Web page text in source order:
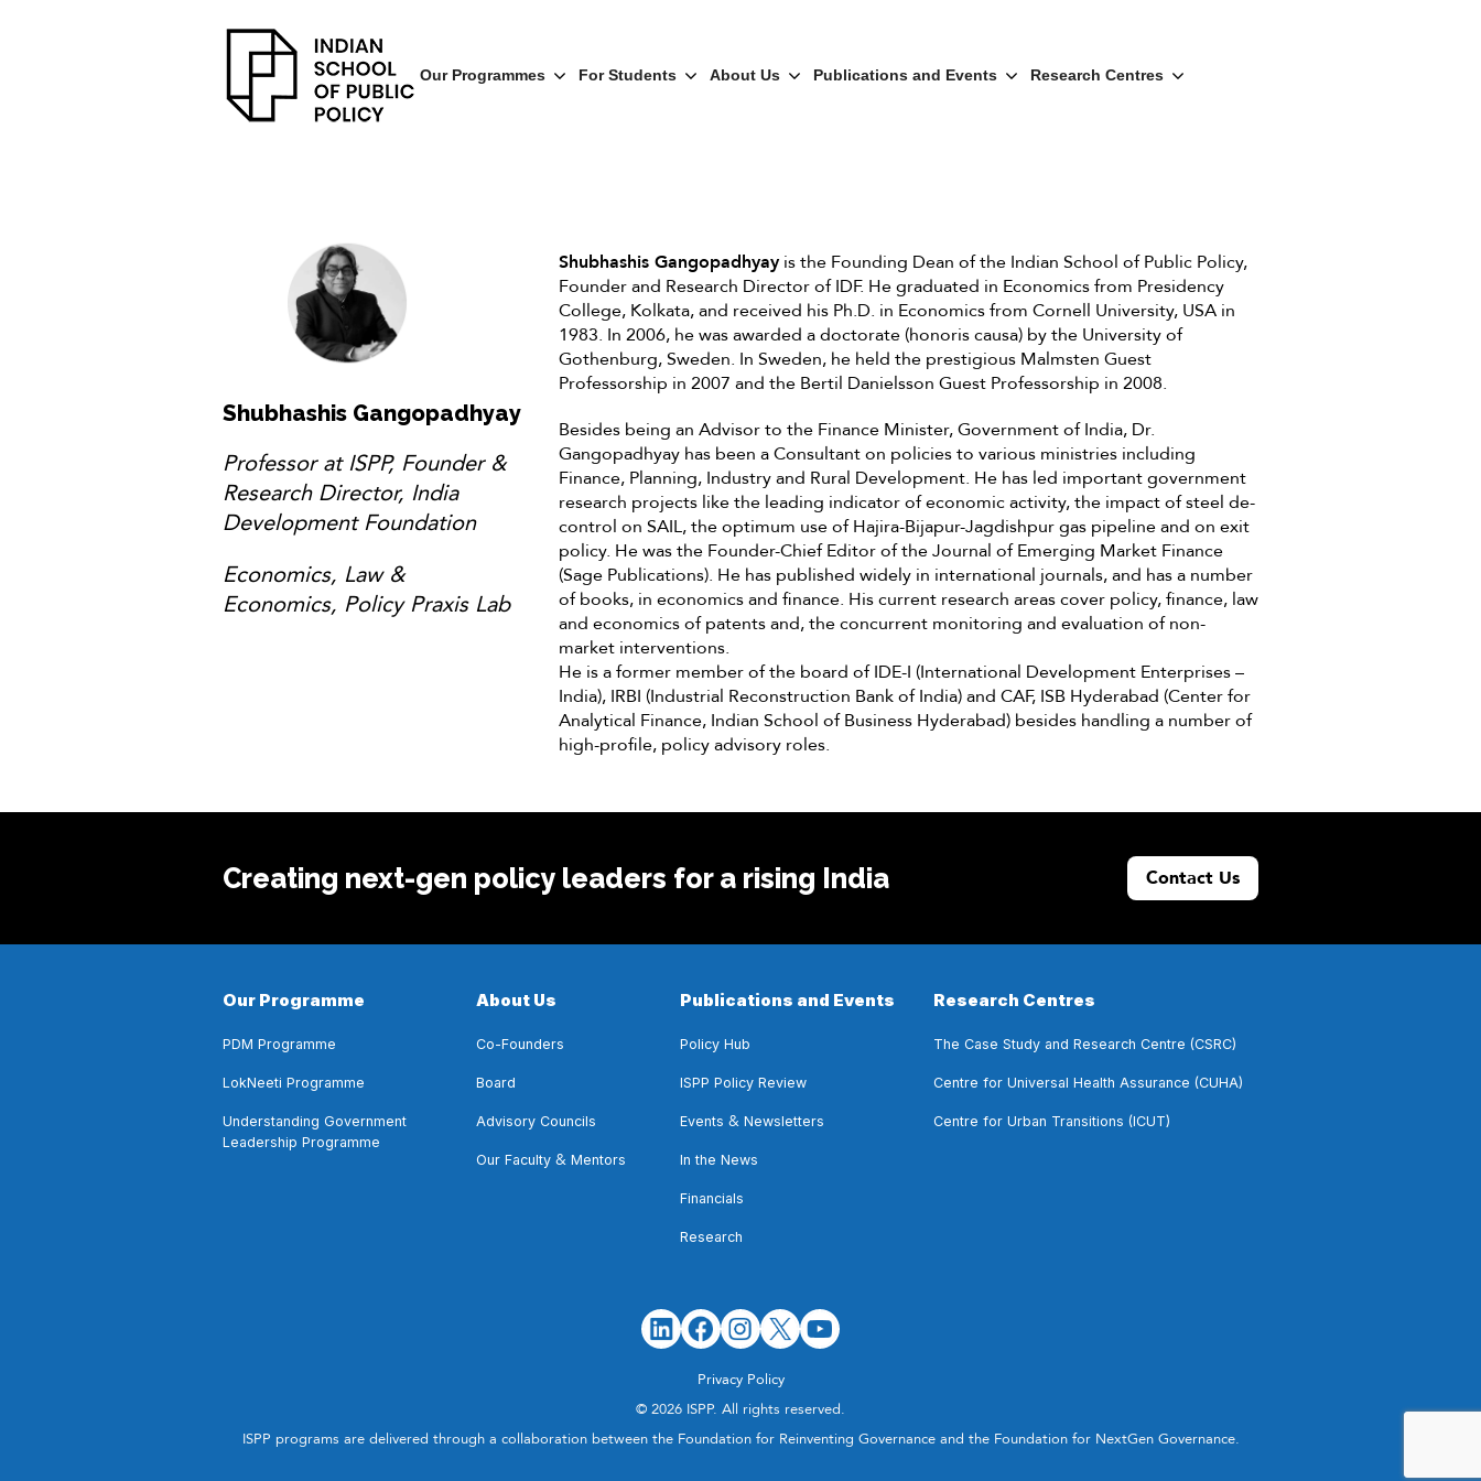
Our Programmes For Students About Us Publications and Events Research Centres
Shubhashis Gangopadhyay
Professor at ISPP, Founder &
Research Director, India
Development Foundation
Economics, Law &
Economics, Policy Praxis Lab
Shubhashis Gangopadhyayis the Founding Dean of the Indian School of Public Policy,
Founder and Research Director of IDF. He graduated in Economics from Presidency
College, Kolkata, and received his Ph.D. in Economics from Cornell University, USA in
1983. In 2006, he was awarded a doctorate (honoris causa) by the University of
Gothenburg, Sweden. In Sweden, he held the prestigious Malmsten Guest
Professorship in 2007 and the Bertil Danielsson Guest Professorship in 2008.
Besides being an Advisor to the Finance Minister, Government of India, Dr.
Gangopadhyay has been a Consultant on policies to various ministries including
Finance, Planning, Industry and Rural Development. He has led important government
research projects like the leading indicator of economic activity, the impact of steel de-
control on SAIL, the optimum use of Hajira-Bijapur-Jagdishpur gas pipeline and on exit
policy. He was the Founder-Chief Editor of the Journal of Emerging Market Finance
(Sage Publications). He has published widely in international journals, and has a number
of books, in economics and finance. His current research areas cover policy, finance, law
and economics of patents and, the concurrent monitoring and evaluation of non-
market interventions.
He is a former member of the board of IDE-I (International Development Enterprises –
India), IRBI (Industrial Reconstruction Bank of India) and CAF, ISB Hyderabad (Center for
Analytical Finance, Indian School of Business Hyderabad) besides handling a number of
high-profile, policy advisory roles.
Creating next-gen policy leaders for a rising India Contact Us
Our Programme
PDM Programme
LokNeeti Programme
Understanding Government
Leadership Programme
About Us
Co-Founders
Board
Advisory Councils
Our Faculty &Mentors
Publications and Events
Policy Hub
ISPP Policy Review
Events & Newsletters
In the News
Financials
Research
Research Centres
The Case Study and Research Centre (CSRC)
Centre for Universal Health Assurance (CUHA)
Centre for Urban Transitions (ICUT)
Privacy Policy
© 2026 ISPP. All rights reserved.
ISPP programs are delivered through a collaboration between the Foundation for Reinventing Governance and the Foundation for NextGen Governance.